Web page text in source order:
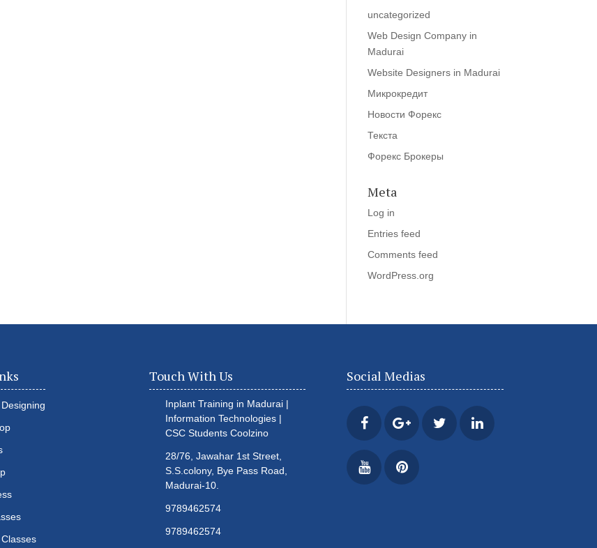
uncategorized
Web Design Company in
Madurai
Website Designers in Madurai
Микрокредит
Новости Форекс
Текста
Форекс Брокеры
Meta
Log in
Entries feed
Comments feed
WordPress.org
Touch With Us
Inplant Training in Madurai |
Information Technologies |
CSC Students Coolzino
28/76, Jawahar 1st Street,
S.S.colony, Bye Pass Road,
Madurai-10.
9789462574
9789462574
Social Medias